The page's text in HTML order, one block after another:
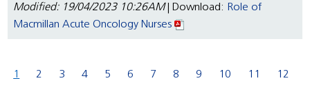
Modified: 19/04/2023 10:26AM| Download: Role of
Macmillan Acute Oncology Nurses
1 2 3 4 5 6 7 8 9 10 11 12